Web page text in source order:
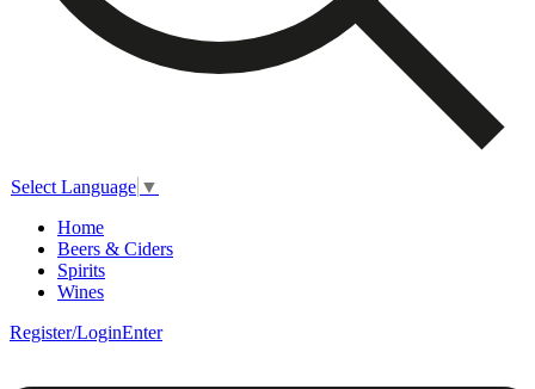
Select Language ▼
Home
Beers & Ciders
Spirits
Wines
Register/LoginEnter